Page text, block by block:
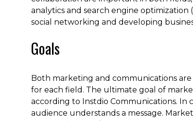
analytics and search engine
social networking and developing
Goals
Both marketing and communications
for each field. The ultimate goal of
according to Instdio Communications. In
audience understands a message.